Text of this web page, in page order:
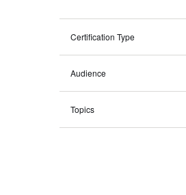
Certification Type
Audience
Topics